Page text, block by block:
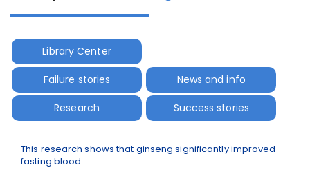
Library Center
Failure stories News and info
Research Success stories
This research shows that ginseng significantly improved
fasting blood